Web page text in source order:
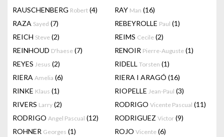
RAUSCHENBERG Robert (4) RAY Man (16)
RAZA Sayed (7) REBEYROLLE Paul (1)
REICH Steve (2) REIMS Cecile (2)
REINHOUD D'haese (7) RENOIR Pierre-Auguste (1)
REYES Jesus (2) RIDELL Torsten (1)
RIERA Amelia (6) RIERA I ARAGÓ (16)
RINKE Klaus (1) RIOPELLE Jean-Paul (3)
RIVERS Larry (2) RODRIGO Vicente Pascual (11)
RODRIGO Angel Pascual (12) RODRIGUEZ Victor (9)
ROHNER Georges (1) ROJO Vicente (6)